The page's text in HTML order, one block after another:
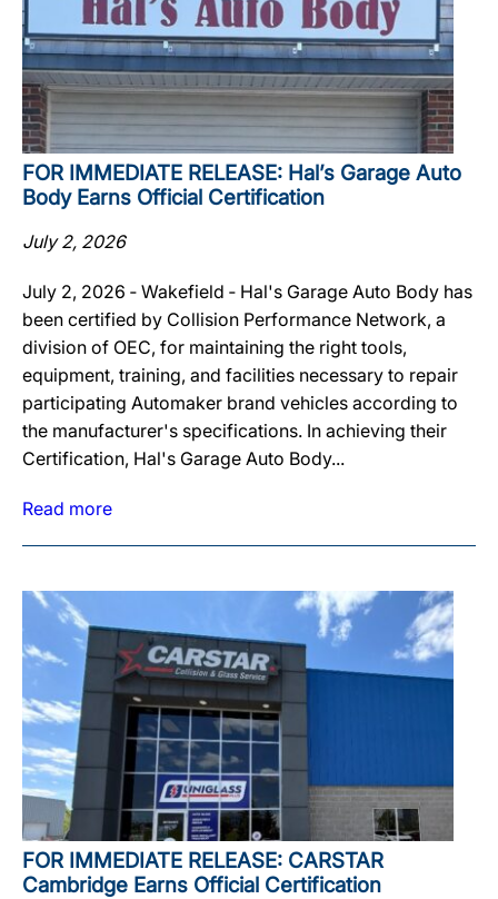
FOR IMMEDIATE RELEASE: Hal’s Garage Auto
Body Earns Official Certification
July 2, 2026
July 2, 2026 ‐ Wakefield ‐ Hal's Garage Auto Body has
been certified by Collision Performance Network, a
division of OEC, for maintaining the right tools,
equipment, training, and facilities necessary to repair
participating Automaker brand vehicles according to
the manufacturer's specifications. In achieving their
Certification, Hal's Garage Auto Body...
Read more
FOR IMMEDIATE RELEASE: CARSTAR
Cambridge Earns Official Certification